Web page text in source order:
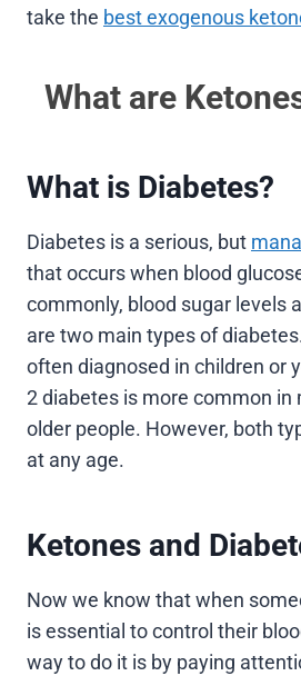
take the best exogenous
What are
What is Diabetes?
Diabetes is a serious, but
that occurs when blood
commonly, blood sugar levels
are two main types of
often diagnosed in children or
2 diabetes is more common in
older people. However, both
at any age.
Ketones and
Now we know that when
is essential to control their
way to do it is by paying